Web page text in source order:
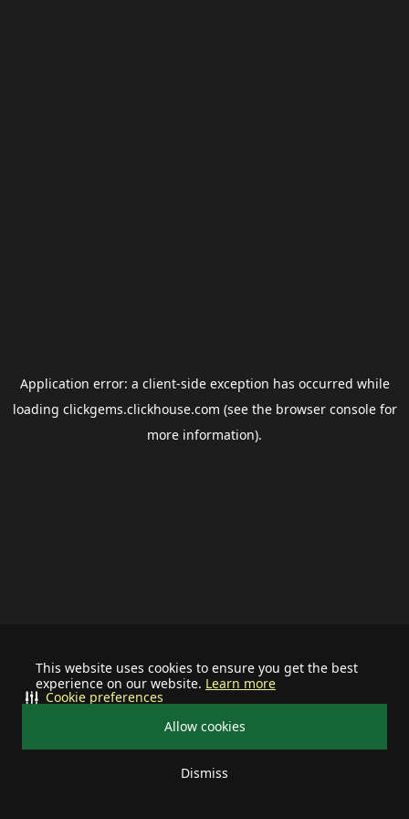
This website uses cookies to ensure you get the best
experience on our website. Learn more
Allow cookies
Dismiss
Cookie preferences
Application error: a client-side exception has occurred while
loading clickgems.clickhouse.com (see the browser consolefor
more information).